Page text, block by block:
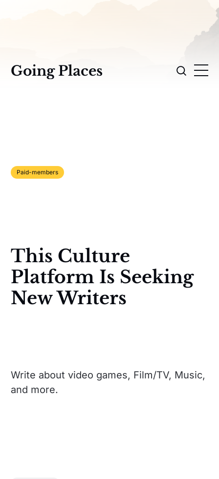
Going Places
Paid-members
This Culture
Platform Is Seeking
New Writers
Write about video games, Film/TV, Music,
and more.